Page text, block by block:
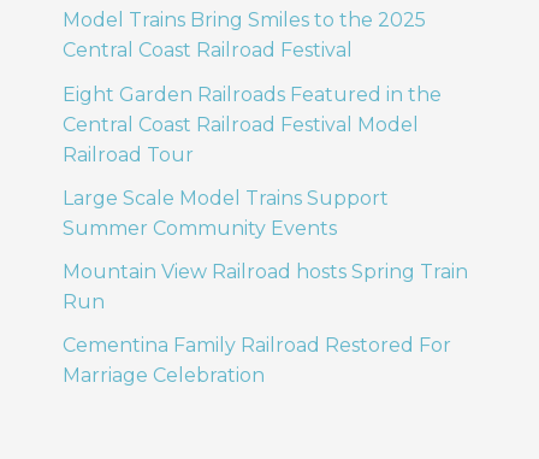
Model Trains Bring Smiles to the 2025
Central Coast Railroad Festival
Eight Garden Railroads Featured in the
Central Coast Railroad Festival Model
Railroad Tour
Large Scale Model Trains Support
Summer Community Events
Mountain View Railroad hosts Spring Train
Run
Cementina Family Railroad Restored For
Marriage Celebration